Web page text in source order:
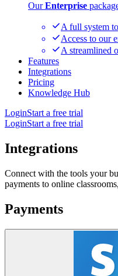
OurEnterprise
A full system
Access to our
A streamlined
Features
Integrations
Pricing
Knowledge Hub
LoginStart a free trial
LoginStart a free trial
Integrations
Connect with the tools your
payments to online
Payments